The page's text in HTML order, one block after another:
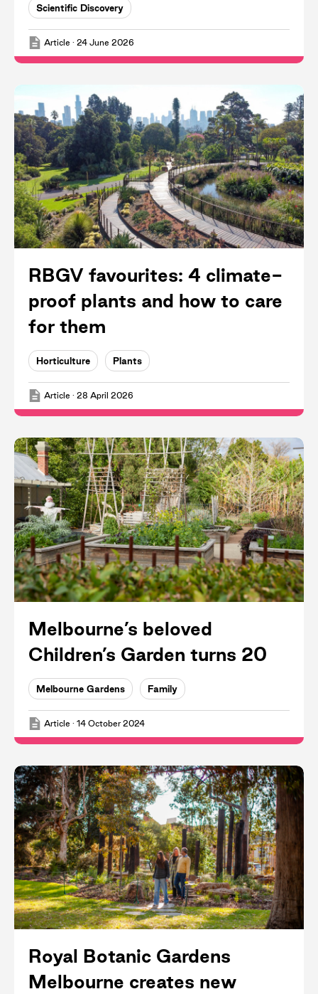
Scientific Discovery
Article · 24 June 2026
RBGV favourites: 4 climate-
proof plants and how to care
for them
Horticulture Plants
Article · 28 April 2026
Melbourne’s beloved
Children’s Garden turns 20
Melbourne Gardens Family
Article · 14 October 2024
Royal Botanic Gardens
Melbourne creates new